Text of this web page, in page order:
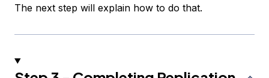
The next step will explain how to do that.